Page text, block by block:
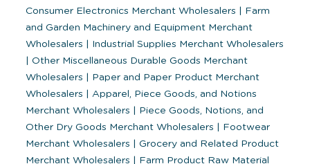
Consumer Electronics Merchant Wholesalers
Farm
and Garden Machinery and Equipment Merchant
Wholesalers
Industrial Supplies Merchant Wholesalers
Other Miscellaneous Durable Goods Merchant
Wholesalers
Paper and Paper Product Merchant
Wholesalers
Apparel, Piece Goods, and Notions
Merchant Wholesalers
Piece Goods, Notions, and
Other Dry Goods Merchant Wholesalers
Footwear
Merchant Wholesalers
Grocery and Related Product
Merchant Wholesalers
Farm Product Raw Material